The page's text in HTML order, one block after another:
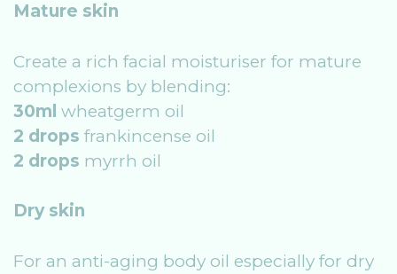
Mature skin
Create a rich facial moisturiser for mature
complexions by blending:
30ml wheatgerm oil
2 drops frankincense oil
2 drops myrrh oil
Dry skin
For an anti-aging body oil especially for dry